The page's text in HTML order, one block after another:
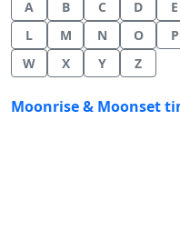
A B C D E
L
M N O P
W
X Y Z
Moonrise & Moonset